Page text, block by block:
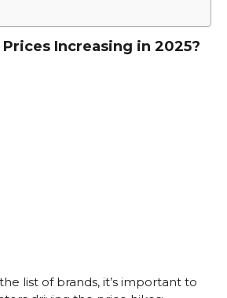
Prices Increasing in 2025?
list of brands, it’s important to